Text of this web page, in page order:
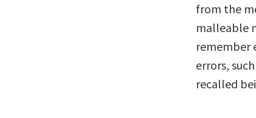
from the
malleable
remember
errors,
recalled